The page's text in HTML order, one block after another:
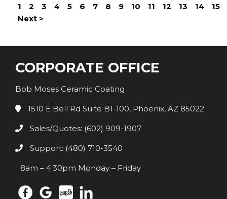
1
2 3 4 5 6 7 8 9 10 11 12 13 14
15
Next >
CORPORATE OFFICE
Bob Moses Ceramic Coating
1510 E Bell Rd Suite B1-100, Phoenix, AZ 85022
Sales/Quotes: (602) 909-1907
Support: (480) 710-3540
8am – 4:30pm Monday – Friday